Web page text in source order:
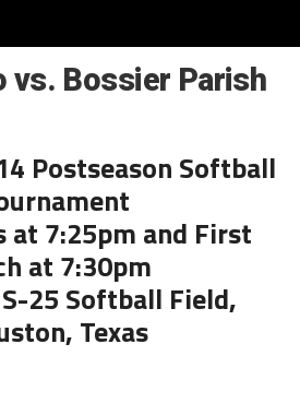
vs. Bossier Parish
Postseason Softball
at 7:25pm and First
at 7:30pm
25 Softball Field,
Texas